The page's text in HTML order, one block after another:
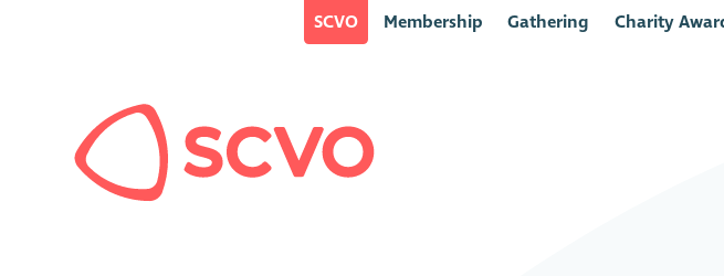
SCVO Membership Gathering Charity